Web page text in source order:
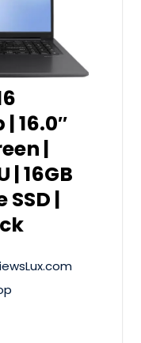
16.0″
|
| 16GB
SSD |